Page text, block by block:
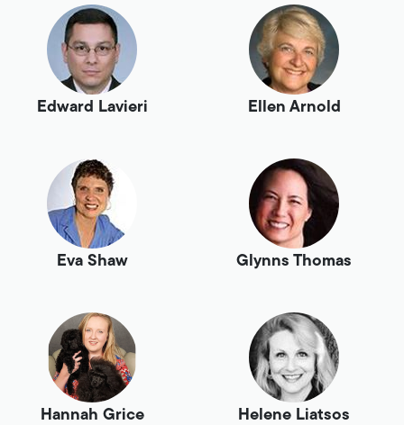
Edward Lavieri Ellen Arnold
Eva Shaw Glynns Thomas
Hannah Grice Helene Liatsos